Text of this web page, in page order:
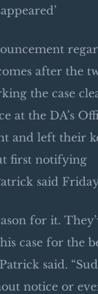
after the
the case
at the DA’s
and left their
first notifying
said
for it.
case for the
said.
notice or